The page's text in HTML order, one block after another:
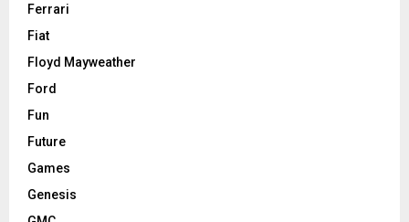
Ferrari
Fiat
Floyd Mayweather
Ford
Fun
Future
Games
Genesis